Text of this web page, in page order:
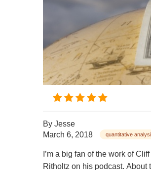
By Jesse
March 6, 2018
quantitative
I’m a big fan of the work of
Ritholtz on his podcast. About